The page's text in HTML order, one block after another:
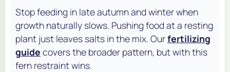
Stop feeding in late autumn and winter when
growth naturally slows. Pushing food at a resting
plant just leaves salts in the mix. Ourfertilizing
guide covers the broader pattern, but with this
fern restraint wins.